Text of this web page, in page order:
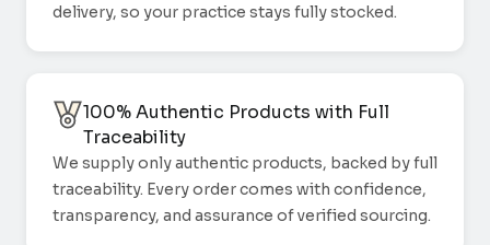
delivery, so your practice stays fully stocked.
100% Authentic Products with Full
Traceability
We supply only authentic products, backed by full
traceability. Every order comes with confidence,
transparency, and assurance of verified sourcing.